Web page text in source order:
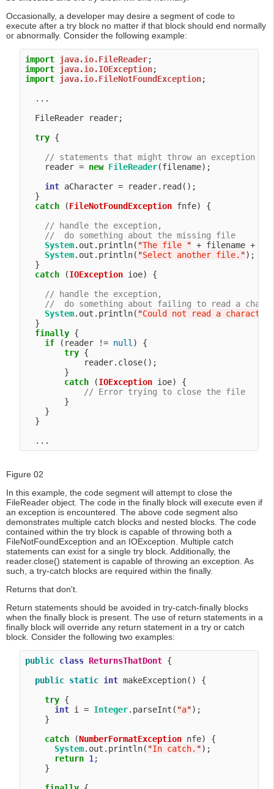
Occasionally, a developer may desire a segment of code to
execute after a try block no matter if that block should end normally
or abnormally. Consider the following example:
import java.io.FileReader
import java.io.IOException
import java.io.FileNotFoundException;
  ...
  FileReader reader;
try {
// statements that might throw an exception
    reader =
new FileReader(filename);
int aCharacter = reader.read();
  }
catch (FileNotFoundException fnfe) {
// handle the exception,
//  do something about the missing file
System.out.println( "The file " + filename +
System.out.println( "Select another file. ");
  }
catch (IOException ioe) {
// handle the exception,
//  do something about failing to read a
System.out.println( "Could not read a
  }
finally {
if (reader != null) {
try {
            reader.close();
        }
catch (IOException ioe) {
// Error trying to close the file
        }
    }
  }
Figure 02
In this example, the code segment will attempt to close the
FileReader object. The code in the finally block will execute even if
an exception is encountered. The above code segment also
demonstrates multiple catch blocks and nested blocks. The code
contained within the try block is capable of throwing both a
FileNotFoundException and an IOException. Multiple catch
statements can exist for a single try block. Additionally, the
reader.close() statement is capable of throwing an exception. As
such, a try-catch blocks are required within the finally.
Returns that don't.
Return statements should be avoided in try-catch-finally blocks
when the finally block is present. The use of return statements in a
finally block will override any return statement in a try or catch
block. Consider the following two examples:
public class ReturnsThatDont {
public static int makeException() {
try {
int i = Integer.parseInt( "a");
    }
catch (NumberFormatException nfe) {
System.out.println( "In catch. ");
return 1;
    }